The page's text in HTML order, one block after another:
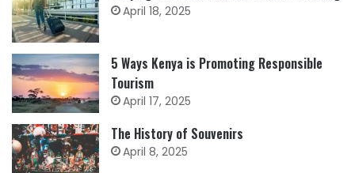
April 18, 2025
5 Ways Kenya is Promoting Responsible
Tourism
April 17, 2025
The History of Souvenirs
April 8, 2025